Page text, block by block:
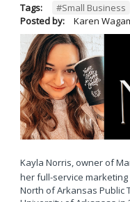
Tags: #Small Business
Posted by:
Karen
Kayla Norris, owner of
her full-service marketing
North of Arkansas Public